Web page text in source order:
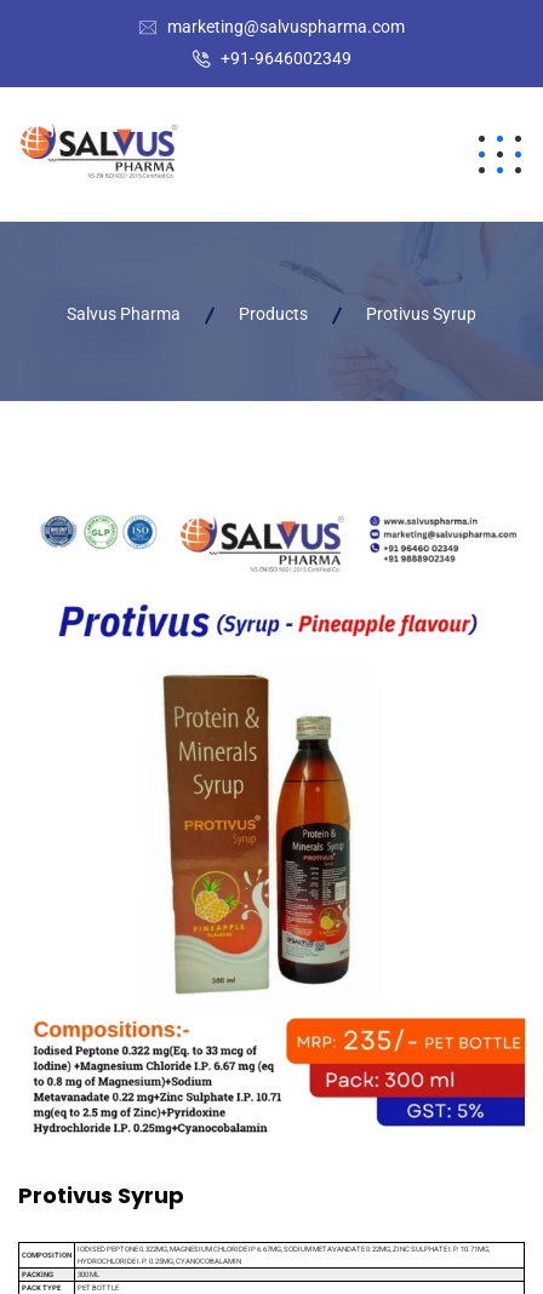
marketing@salvuspharma.com
+91-9646002349
Salvus Pharma Products Protivus Syrup
Protivus Syrup
COMPOSITION
IODISED PEPTONE 0.322MG, MAGNESIUM CHLORIDE IP 6.67MG, SODIUM METAVANDATE 0.22MG, ZINC SULPHATE I.P. 10.71MG,
HYDROCHLORIDE I.P. 0.25MG, CYANOCOBALAMIN
PACKING
300 ML
PACK TYPE
PET BOTTLE